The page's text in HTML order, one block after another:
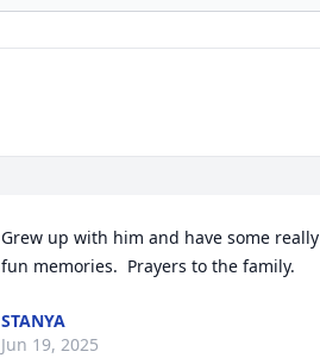
Grew up with him and have some really
fun memories.  Prayers to the family.
STANYA
Jun 19, 2025